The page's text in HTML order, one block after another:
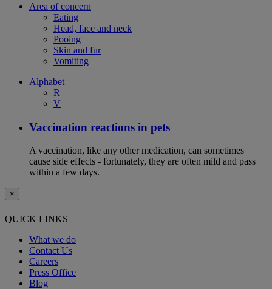
Area of concern
Eating
Head, face and neck
Pooing
Skin and fur
Vomiting
Alphabet
R
V
Vaccination reactions in pets
A vaccination, like any other medication, can sometimes
cause side effects - fortunately, they are often mild and pass
within a few days.
×
QUICK LINKS
What we do
Contact Us
Careers
Press Office
Blog